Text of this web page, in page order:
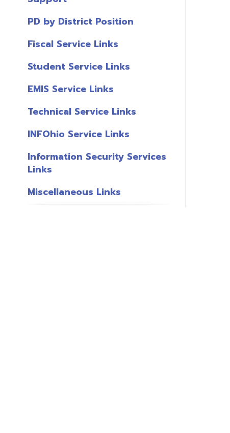
Fiscal Service Links
Student Service Links
EMIS Service Links
Technical Service Links
INFOhio Service Links
Information Security Services
Miscellaneous Links